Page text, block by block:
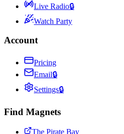
Live Radio🔒
Watch Party
Account
Pricing
Email🔒
Settings🔒
Find Magnets
The Pirate Bay